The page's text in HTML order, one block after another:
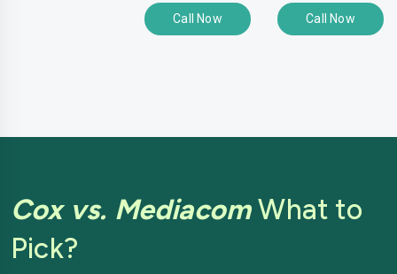
Call Now Call Now
Cox vs. MediacomWhat to
Pick?